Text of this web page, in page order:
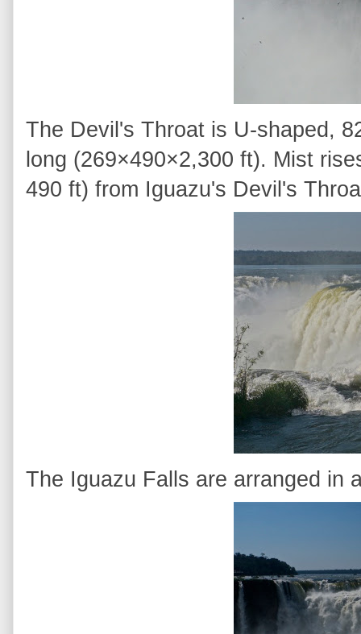
The Devil's Throat is U-shaped,
long (269×490×2,300 ft). Mist
490 ft) from Iguazu's Devil's
The Iguazu Falls are arranged in